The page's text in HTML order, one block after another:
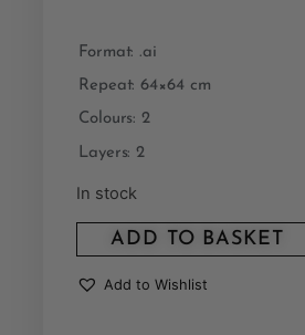
Format: .ai
Repeat: 64×64 cm
Colours: 2
Layers: 2
In stock
ADD TO BASKET
Add to Wishlist